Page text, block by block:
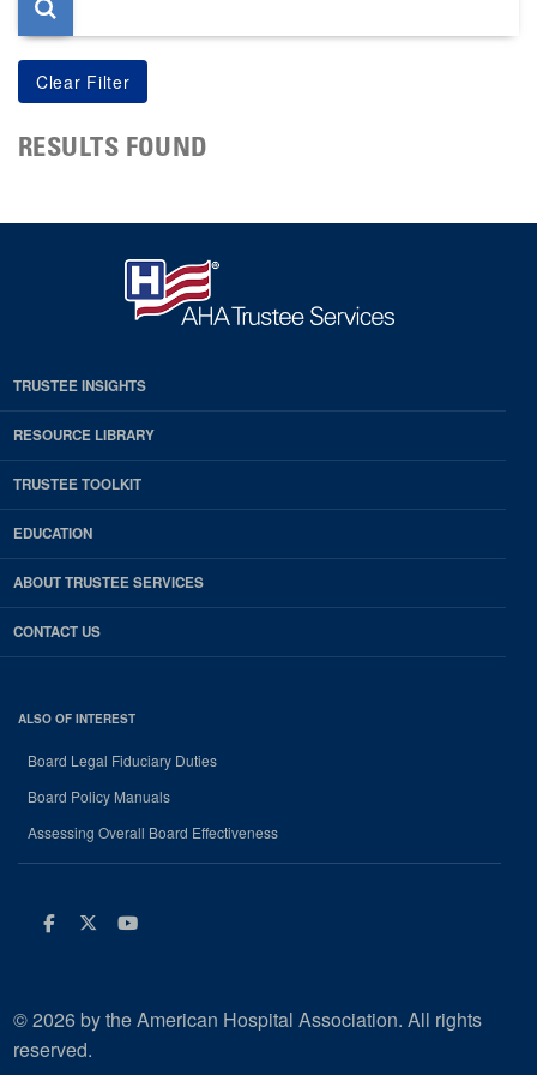
RESULTS FOUND
TRUSTEE INSIGHTS
RESOURCE LIBRARY
TRUSTEE TOOLKIT
EDUCATION
ABOUT TRUSTEE SERVICES
CONTACT US
ALSO OF INTEREST
Board Legal Fiduciary Duties
Board Policy Manuals
Assessing Overall Board Effectiveness
Facebook
Twitter
Youtube
© 2026 by the American Hospital Association. All rights
reserved.